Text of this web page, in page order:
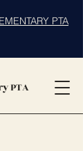
PTA
PTA